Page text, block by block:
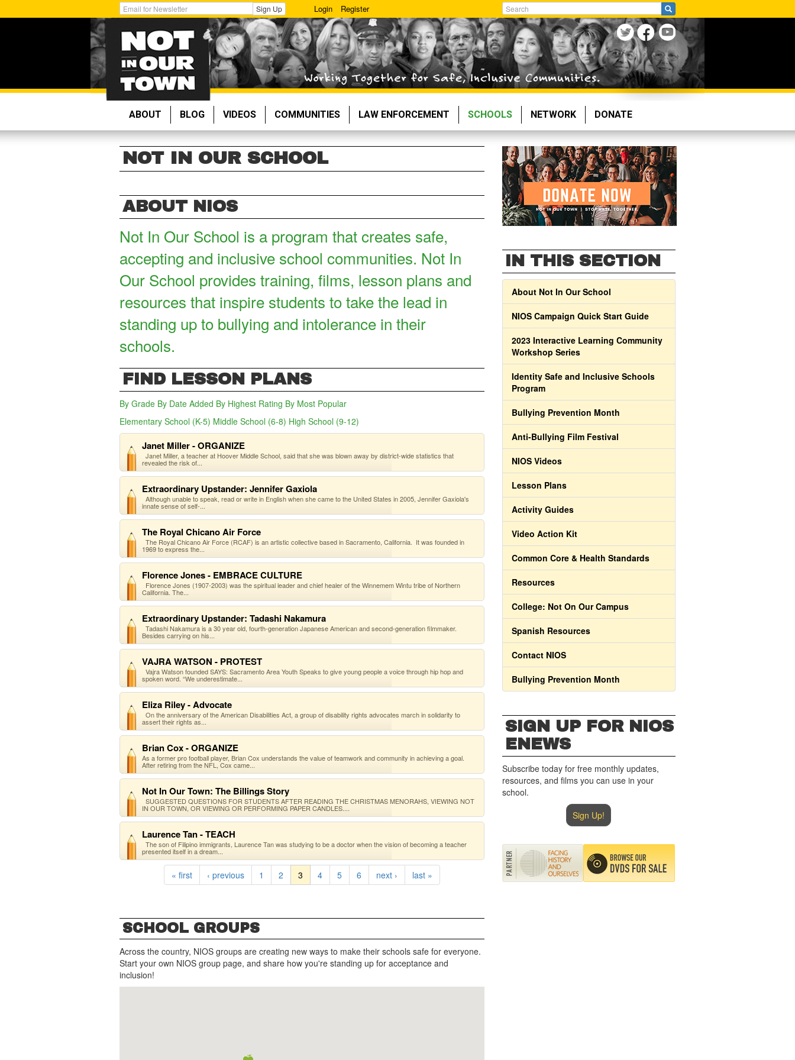
to
Get
Email
Updates:
Sign Up Login Register
Search
ABOUT BLOG VIDEOS COMMUNITIES LAW ENFORCEMENT SCHOOLS NETWORK DONATE
NOT IN OUR SCHOOL
ABOUT NIOS
Not In Our School is a program that creates safe,
accepting and inclusive school communities. Not In
Our School provides training, films, lesson plans and
resources that inspire students to take the lead in
standing up to bullying and intolerance in their
schools.
FIND LESSON PLANS
By Grade By Date Added By Highest Rating By Most Popular
Elementary School (K-5) Middle School (6-8) High School (9-12)
Janet Miller - ORGANIZE
Janet Miller, a teacher at Hoover Middle School, said that she was blown away by district-wide statistics that
revealed the risk of...
Extraordinary Upstander: Jennifer Gaxiola
Although unable to speak, read or write in English when she came to the United States in 2005, Jennifer Gaxiola's
innate sense of self-...
The Royal Chicano Air Force
The Royal Chicano Air Force (RCAF) is an artistic collective based in Sacramento, California. It was founded in
1969 to express the...
Florence Jones - EMBRACE CULTURE
Florence Jones (1907-2003) was the spiritual leader and chief healer of the Winnemem Wintu tribe of Northern
California. The...
Extraordinary Upstander: Tadashi Nakamura
Tadashi Nakamura is a 30 year old, fourth-generation Japanese American and second-generation filmmaker.
Besides carrying on his...
VAJRA WATSON - PROTEST
Vajra Watson founded SAYS: Sacramento Area Youth Speaks to give young people a voice through hip hop and
spoken word. “We underestimate...
Eliza Riley - Advocate
On the anniversary of the American Disabilities Act, a group of disability rights advocates march in solidarity to
assert their rights as...
Brian Cox - ORGANIZE
As a former pro football player, Brian Cox understands the value of teamwork and community in achieving a goal.
After retiring from the NFL, Cox came...
Not In Our Town: The Billings Story
SUGGESTED QUESTIONS FOR STUDENTS AFTER READING THE CHRISTMAS MENORAHS, VIEWING NOT
IN OUR TOWN, OR VIEWING OR PERFORMING PAPER CANDLES....
Laurence Tan - TEACH
The son of Filipino immigrants, Laurence Tan was studying to be a doctor when the vision of becoming a teacher
presented itself in a dream...
« first ‹ previous 1 2 3 4 5 6 next › last »
SCHOOL GROUPS
Across the country, NIOS groups are creating new ways to make their schools safe for everyone.
Start your own NIOS group page, and share how you're standing up for acceptance and
inclusion!
IN THIS SECTION
About Not In Our School
NIOS Campaign Quick Start Guide
2023 Interactive Learning Community
Workshop Series
Identity Safe and Inclusive Schools
Program
Bullying Prevention Month
Anti-Bullying Film Festival
NIOS Videos
Lesson Plans
Activity Guides
Video Action Kit
Common Core & Health Standards
Resources
College: Not On Our Campus
Spanish Resources
Contact NIOS
Bullying Prevention Month
SIGN UP FOR NIOS
ENEWS
Subscribe today for free monthly updates,
resources, and films you can use in your
school.
Sign Up!